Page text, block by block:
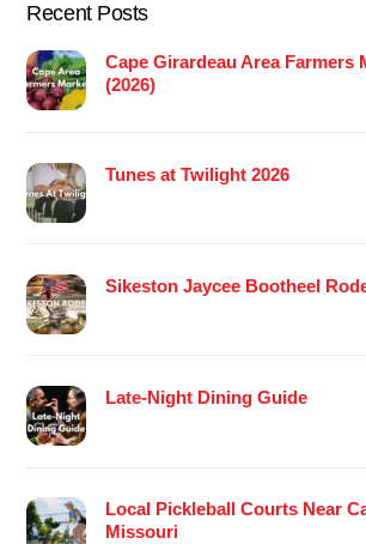
Recent Posts
Cape Girardeau Area Farmers
(2026)
Tunes at Twilight 2026
Sikeston Jaycee Bootheel
Late-Night Dining Guide
Local Pickleball Courts Near
Missouri